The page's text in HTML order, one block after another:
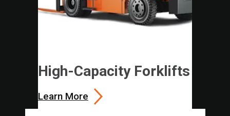
High-Capacity Forklifts
Learn More